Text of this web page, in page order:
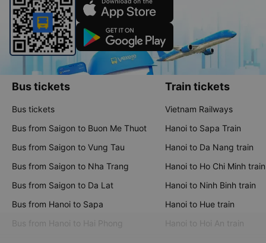
Bus tickets
Bus tickets
Bus from Saigon to Buon Me Thuot
Bus from Saigon to Vung Tau
Bus from Saigon to Nha Trang
Bus from Saigon to Da Lat
Bus from Hanoi to Sapa
Bus from Hanoi to Hai Phong
Train tickets
Vietnam Railways
Hanoi to Sapa Train
Hanoi to Da Nang train
Hanoi to Ho Chi Minh train
Hanoi to Ninh Binh train
Hanoi to Hue train
Hanoi to Hoi An train